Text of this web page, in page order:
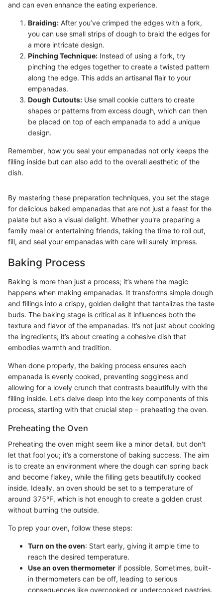
and can even enhance the eating experience.
Braiding: After you’ve crimped the edges with a fork,
you can use small strips of dough to braid the edges for
a more intricate design.
Pinching Technique: Instead of using a fork, try
pinching the edges together to create a twisted pattern
along the edge. This adds an artisanal flair to your
empanadas.
Dough Cutouts: Use small cookie cutters to create
shapes or patterns from excess dough, which can then
be placed on top of each empanada to add a unique
design.
Remember, how you seal your empanadas not only keeps the
filling inside but can also add to the overall aesthetic of the
dish.
By mastering these preparation techniques, you set the stage
for delicious baked empanadas that are not just a feast for the
palate but also a visual delight. Whether you're preparing a
family meal or entertaining friends, taking the time to roll out,
fill, and seal your empanadas with care will surely impress.
Baking Process
Baking is more than just a process; it’s where the magic
happens when making empanadas. It transforms simple dough
and fillings into a crispy, golden delight that tantalizes the taste
buds. The baking stage is critical as it influences both the
texture and flavor of the empanadas. It’s not just about cooking
the ingredients; it’s about creating a cohesive dish that
embodies warmth and tradition.
When done properly, the baking process ensures each
empanada is evenly cooked, preventing sogginess and
allowing for a lovely crunch that contrasts beautifully with the
filling inside. Let’s delve deep into the key components of this
process, starting with that crucial step – preheating the oven.
Preheating the Oven
Preheating the oven might seem like a minor detail, but don't
let that fool you; it’s a cornerstone of baking success. The aim
is to create an environment where the dough can spring back
and become flakey, while the filling gets beautifully cooked
inside. Ideally, an oven should be set to a temperature of
around 375°F, which is hot enough to create a golden crust
without burning the outside.
To prep your oven, follow these steps:
Turn on the oven: Start early, giving it ample time to
reach the desired temperature.
Use an oven thermometer if possible. Sometimes, built-
in thermometers can be off, leading to serious
consequences like overcooked or undercooked pastries.